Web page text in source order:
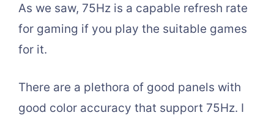
As we saw, 75Hz is a capable refresh rate
for gaming if you play the suitable games
for it.
There are a plethora of good panels with
good color accuracy that support 75Hz. I